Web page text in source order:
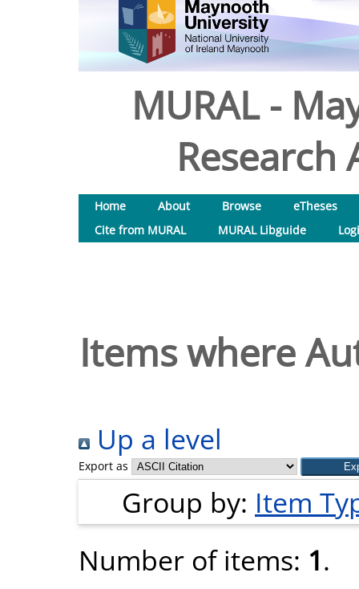
MURAL -
Research
Home About Browse
eTheses
Cite from MURAL
MURAL Libguide
Items where
Up a level
Export as
Group by: Item
Number of items: 1.